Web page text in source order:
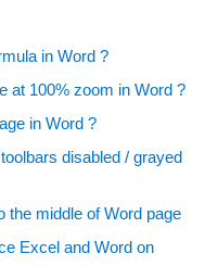
in Word ?
at 100% zoom in Word ?
in Word ?
disabled / grayed
the middle of Word page
Excel and Word on